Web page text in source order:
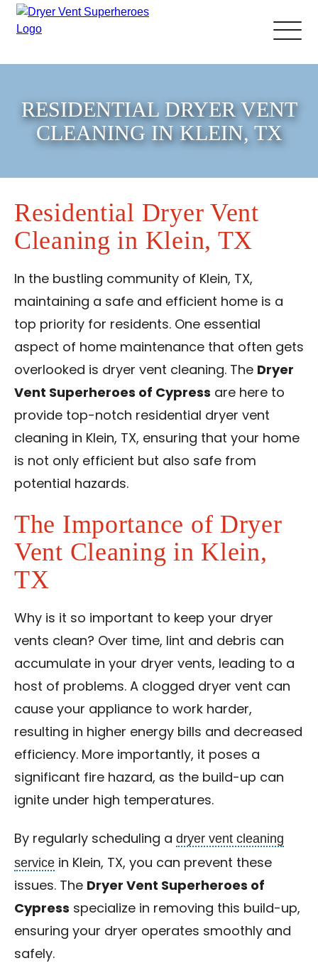
Pricing and Services
Schedule Service
Reviews
Blog
Contact Us
Franchise
RESIDENTIAL DRYER VENT
CLEANING IN KLEIN, TX
Residential Dryer Vent
Cleaning in Klein, TX
In the bustling community of Klein, TX,
maintaining a safe and efficient home is a
top priority for residents. One essential
aspect of home maintenance that often gets
overlooked is dryer vent cleaning. The Dryer
Vent Superheroes of Cypress are here to
provide top-notch residential dryer vent
cleaning in Klein, TX, ensuring that your home
is not only efficient but also safe from
potential hazards.
The Importance of Dryer
Vent Cleaning in Klein,
TX
Why is it so important to keep your dryer
vents clean? Over time, lint and debris can
accumulate in your dryer vents, leading to a
host of problems. A clogged dryer vent can
cause your appliance to work harder,
resulting in higher energy bills and decreased
efficiency. More importantly, it poses a
significant fire hazard, as the build-up can
ignite under high temperatures.
By regularly scheduling a dryer vent cleaning
service in Klein, TX, you can prevent these
issues. The Dryer Vent Superheroes of
Cypress specialize in removing this build-up,
ensuring your dryer operates smoothly and
safely.